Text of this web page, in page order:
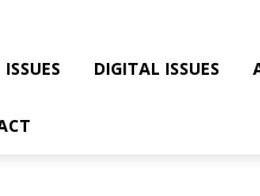
ISSUES DIGITAL ISSUES